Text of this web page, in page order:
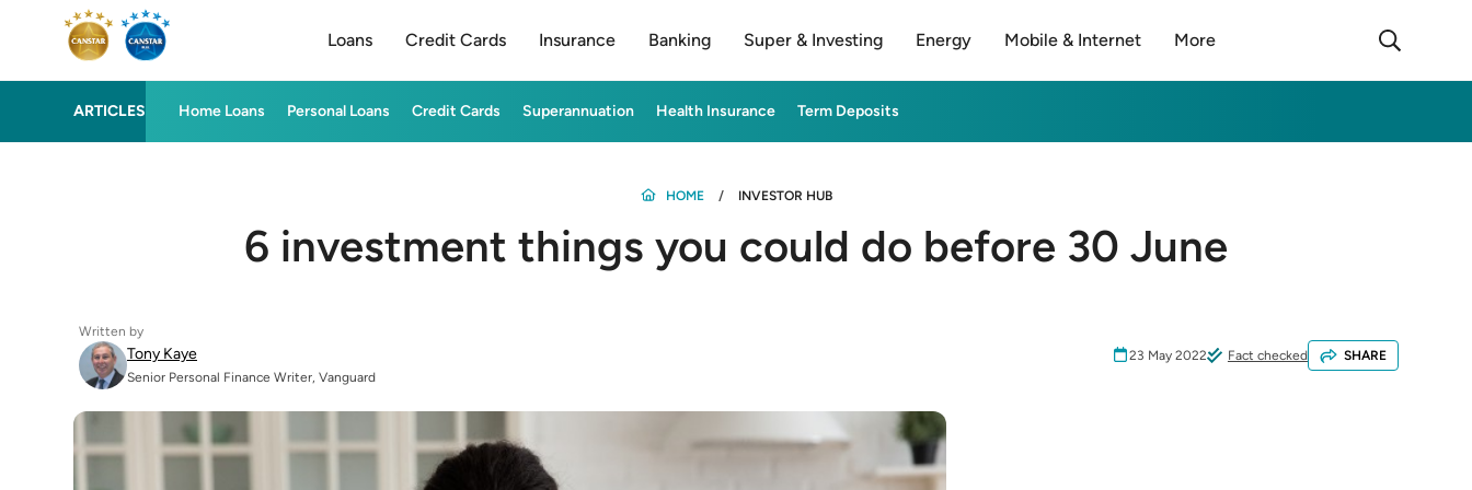
Loans Credit Cards Insurance Banking Super & Investing Energy Mobile & Internet More
ARTICLES Home Loans Personal Loans Credit Cards Superannuation Health Insurance Term Deposits
HOME INVESTOR HUB
6 investment things you could do before 30 June
Written by
Tony Kaye
Senior Personal Finance Writer, Vanguard
23 May 2022 Fact checked SHARE